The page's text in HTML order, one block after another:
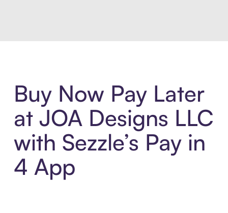
Buy Now Pay Later
at JOA Designs LLC
with Sezzle’s Pay in
4 App